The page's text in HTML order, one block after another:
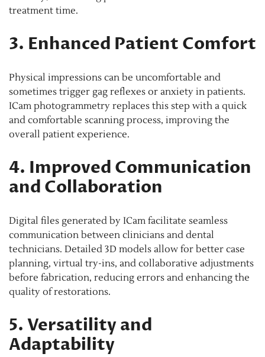
treatment time.
3. Enhanced Patient Comfort
Physical impressions can be uncomfortable and
sometimes trigger gag reflexes or anxiety in patients.
ICam photogrammetry replaces this step with a quick
and comfortable scanning process, improving the
overall patient experience.
4. Improved Communication
and Collaboration
Digital files generated by ICam facilitate seamless
communication between clinicians and dental
technicians. Detailed 3D models allow for better case
planning, virtual try-ins, and collaborative adjustments
before fabrication, reducing errors and enhancing the
quality of restorations.
5. Versatility and
Adaptability